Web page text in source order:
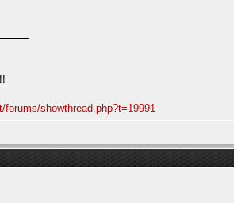
forums/showthread.php?t=19991